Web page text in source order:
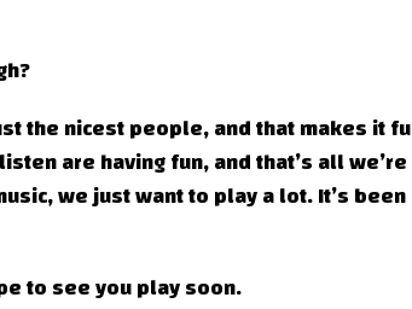
the nicest people, and that makes it
are having fun, and that’s all
we just want to play a lot. It’s
to see you play soon.